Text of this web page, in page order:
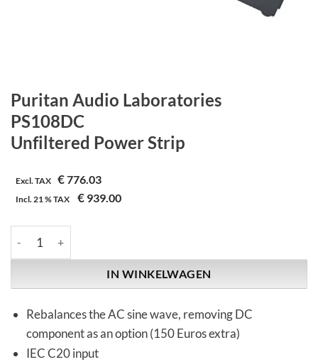
Puritan Audio Laboratories
PS108DC
Unfiltered Power Strip
Excl. TAX €776.03
Incl.21 %TAX € 939.00
IN WINKELWAGEN
Rebalances the AC sine wave, removing DC
component as an option (150 Euros extra)
IEC C20 input